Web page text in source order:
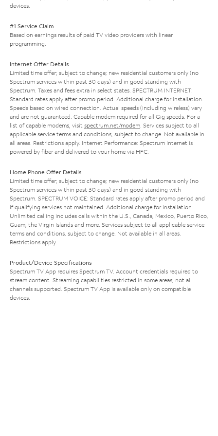
devices.
#1 Service Claim
Based on earnings results of paid TV video providers with linear
programming.
Internet Offer Details
Limited time offer; subject to change; new residential customers only (no
Spectrum services within past 30 days) and in good standing with
Spectrum. Taxes and fees extra in select states. SPECTRUM INTERNET:
Standard rates apply after promo period. Additional charge for installation.
Speeds based on wired connection. Actual speeds (including wireless) vary
and are not guaranteed. Capable modem required for all Gig speeds. For a
list of capable modems, visit spectrum.net/modem. Services subject to all
applicable service terms and conditions, subject to change. Not available in
all areas. Restrictions apply. Internet Performance: Spectrum Internet is
powered by fiber and delivered to your home via HFC.
Home Phone Offer Details
Limited time offer; subject to change; new residential customers only (no
Spectrum services within past 30 days) and in good standing with
Spectrum. SPECTRUM VOICE: Standard rates apply after promo period and
if qualifying services not maintained. Additional charge for installation.
Unlimited calling includes calls within the U.S., Canada, Mexico, Puerto Rico,
Guam, the Virgin Islands and more. Services subject to all applicable service
terms and conditions, subject to change. Not available in all areas.
Restrictions apply.
Product/Device Specifications
Spectrum TV App requires Spectrum TV. Account credentials required to
stream content. Streaming capabilities restricted in some areas; not all
channels supported. Spectrum TV App is available only on compatible
devices.